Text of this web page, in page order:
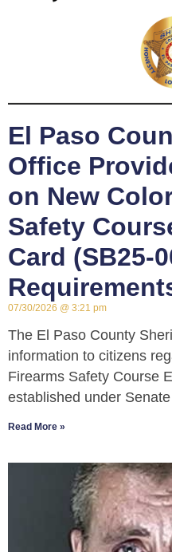
El Paso
Office
on New
Safety
Card (SB25-
07/30/2026 3:21 pm
The El Paso County
information to citizens
Firearms Safety Course
established under
Read More »